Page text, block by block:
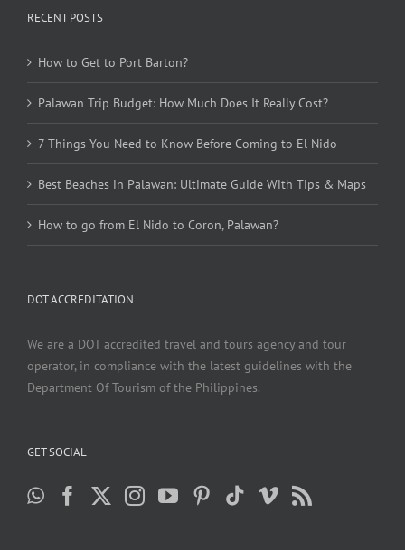
RECENT POSTS
How to Get to Port Barton?
Palawan Trip Budget: How Much Does It Really Cost?
7 Things You Need to Know Before Coming to El Nido
Best Beaches in Palawan: Ultimate Guide With Tips & Maps
How to go from El Nido to Coron, Palawan?
DOT ACCREDITATION
We are a DOT accredited travel and tours agency and tour
operator, in compliance with the latest guidelines with the
Department Of Tourism of the Philippines.
GET SOCIAL